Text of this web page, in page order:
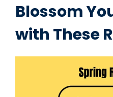
Blossom
with These